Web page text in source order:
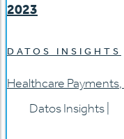
2023
DATOS INSIGHTS
Healthcare Payments,
Datos Insights